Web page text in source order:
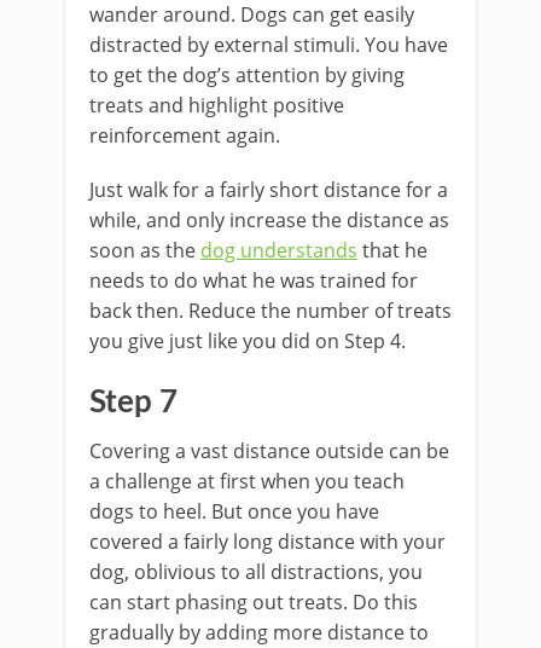
wander around. Dogs can get easily
distracted by external stimuli. You have
to get the dog’s attention by giving
treats and highlight positive
reinforcement again.
Just walk for a fairly short distance for a
while, and only increase the distance as
soon as the dog understands that he
needs to do what he was trained for
back then. Reduce the number of treats
you give just like you did on Step 4.
Step 7
Covering a vast distance outside can be
a challenge at first when you teach
dogs to heel. But once you have
covered a fairly long distance with your
dog, oblivious to all distractions, you
can start phasing out treats. Do this
gradually by adding more distance to